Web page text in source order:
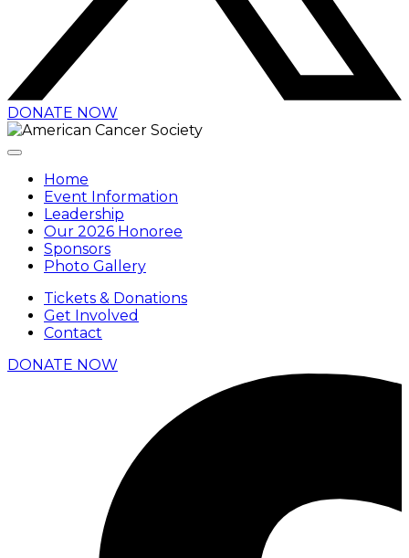
DONATE NOW
Home
Event Information
Leadership
Our 2026 Honoree
Sponsors
Photo Gallery
Tickets & Donations
Get Involved
Contact
DONATE NOW